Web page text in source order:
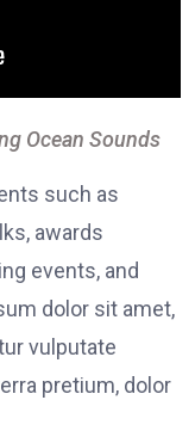
Ocean Sounds
such as
awards
events, and
dolor sit amet,
vulputate
pretium, dolor